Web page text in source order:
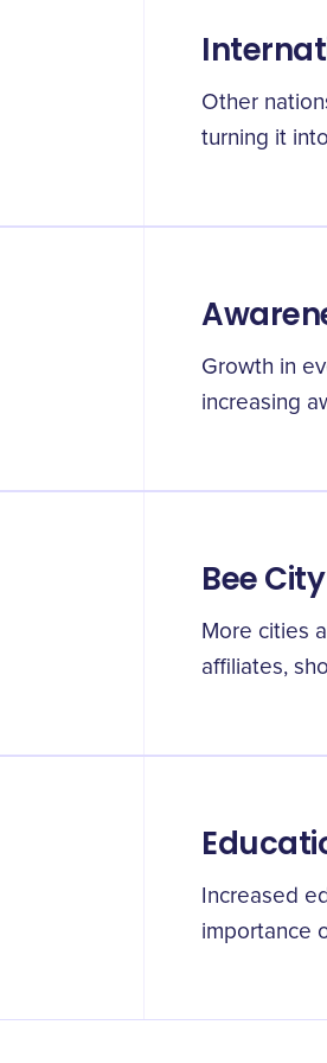
Other
turning it
Growth in
increasing
Bee
More cities
affiliates,
Increased
importance